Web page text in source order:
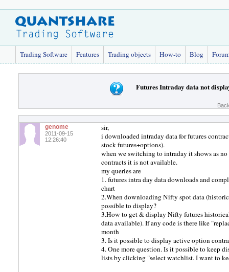
Trading Software Features Trading objects How-to Blog
Futures Intraday data not
genome
2011-09-15
12:26:40
sir,
i downloaded intraday data for futures
stock futures+options).
when we switching to intraday it shows as
contracts it is not available.
my queries are
1. futures intra day data downloads and
chart
2.When downloading Nifty spot data
possible to display?
3.How to get & display Nifty futures
data available). If any code is there like
month
3. Is it possible to display active option
4. One more question. Is it possible to keep
lists by clicking "select watchlist. I want to